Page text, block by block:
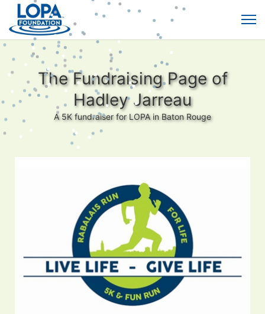
The Fundraising Page of
Hadley Jarreau
A 5K fundraiser for LOPA in Baton Rouge